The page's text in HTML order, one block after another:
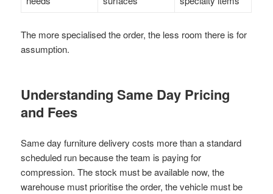
The more specialised the order, the less room there is for
assumption.
Understanding Same Day Pricing
and Fees
Same day furniture delivery costs more than a standard
scheduled run because the team is paying for
compression. The stock must be available now, the
warehouse must prioritise the order, the vehicle must be